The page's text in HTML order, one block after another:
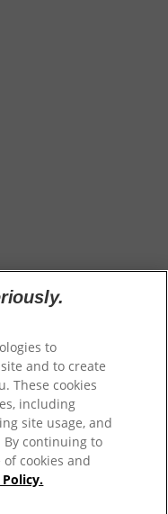
Policy
to
and to create
These cookies
including
site usage, and
continuing to
cookies and